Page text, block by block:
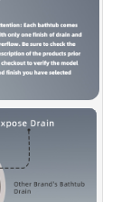
in
approved
free of
product